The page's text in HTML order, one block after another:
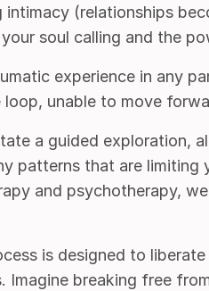
intimacy (relationships
soul calling and the
experience in any
loop, unable to move
a guided exploration,
patterns that are
and psychotherapy,
is designed to
Imagine breaking free